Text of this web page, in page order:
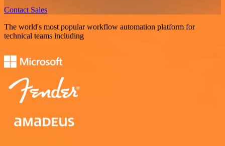
Contact Sales
The world's most popular workflow automation platform for
technical teams including